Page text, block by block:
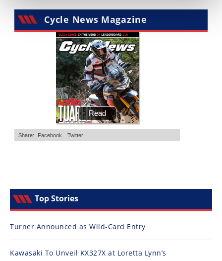
Cycle News Magazine
Top Stories
Turner Announced as Wild-Card Entry
Kawasaki To Unveil KX327X at Loretta Lynn’s